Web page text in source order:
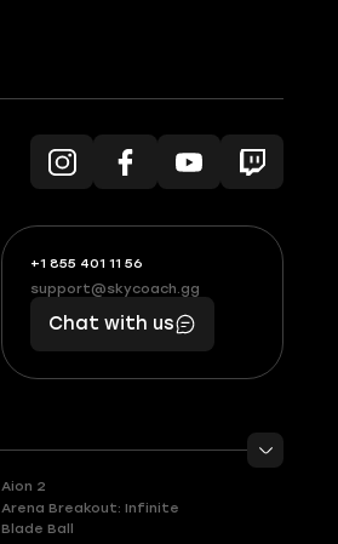
+1 855 401 11 56
+1
(855)
401
56
What
boosts
you,
makes
you
support@skycoach.gg
support@skycoach.gg
Chat with us
Aion 2
Arena Breakout: Infinite
Blade Ball